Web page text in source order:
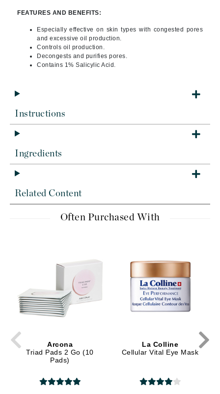
FEATURES AND BENEFITS:
Especially effective on skin types with congested pores
and excessive oil production.
Controls oil production.
Decongests and purifies pores.
Contains 1% Salicylic Acid.
Instructions
Ingredients
Related Content
Often Purchased With
Arcona
Triad Pads 2 Go (10
Pads)
La Colline
Cellular Vital Eye Mask